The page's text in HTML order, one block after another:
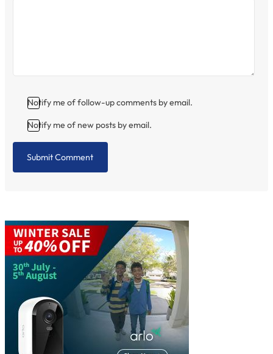
Notify me of follow-up comments by email.
Notify me of new posts by email.